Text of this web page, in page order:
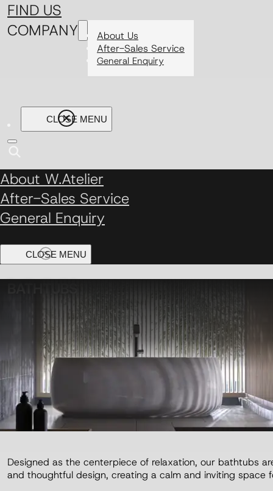
FIND US
COMPANY
About Us
After-Sales Service
General Enquiry
About W.Atelier
After-Sales Service
General Enquiry
Designed as the centerpiece of relaxation, our bathtubs
and thoughtful design, creating a calm and inviting space